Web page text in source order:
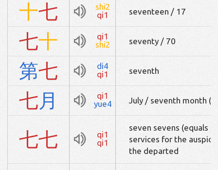
十七
shi2
qi1
seventeen / 17
七十
qi1
shi2
seventy / 70
第七
di4
qi1
seventh
七月
qi1
yue4
July / seventh month
七七
qi1
qi1
seven sevens (equals
services for the
the departed